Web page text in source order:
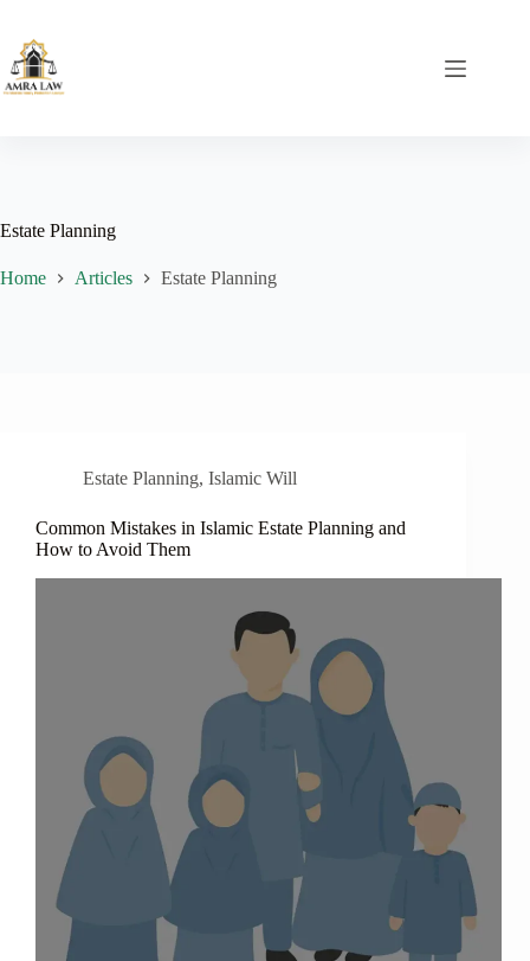
content
Estate Planning
Home Articles Estate Planning
Estate Planning, Islamic Will
Common Mistakes in Islamic Estate Planning and
How to Avoid Them